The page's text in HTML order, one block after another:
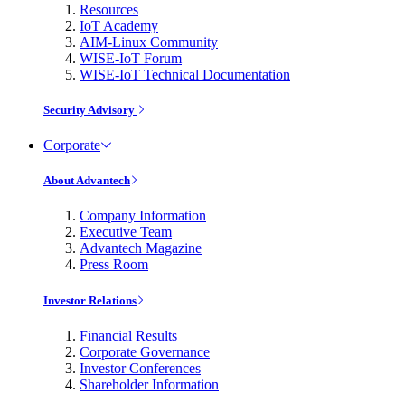
Resources
IoT Academy
AIM-Linux Community
WISE-IoT Forum
WISE-IoT Technical Documentation
Security Advisory
Corporate
About Advantech
Company Information
Executive Team
Advantech Magazine
Press Room
Investor Relations
Financial Results
Corporate Governance
Investor Conferences
Shareholder Information